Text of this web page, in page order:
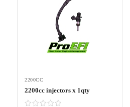
2200CC
2200cc injectors x 1qty